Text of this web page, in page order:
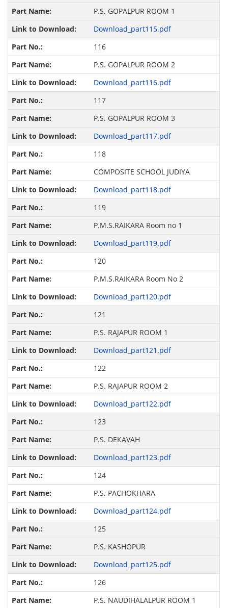
P.S. GOPALPUR ROOM 1
Download_part115.pdf
116
P.S. GOPALPUR ROOM 2
Download_part116.pdf
117
P.S. GOPALPUR ROOM 3
Download_part117.pdf
118
COMPOSITE SCHOOL JUDIYA
Download_part118.pdf
119
P.M.S.RAIKARA Room no 1
Download_part119.pdf
120
P.M.S.RAIKARA Room No 2
Download_part120.pdf
121
P.S. RAJAPUR ROOM 1
Download_part121.pdf
122
P.S. RAJAPUR ROOM 2
Download_part122.pdf
123
P.S. DEKAVAH
Download_part123.pdf
124
P.S. PACHOKHARA
Download_part124.pdf
125
P.S. KASHOPUR
Download_part125.pdf
126
P.S. NAUDIHALALPUR ROOM 1